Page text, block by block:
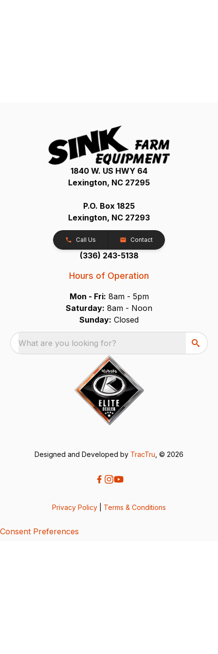
1840 W. US HWY 64
Lexington, NC 27295
P.O. Box 1825
Lexington, NC 27293
Call Us Contact
(336) 243-5138
Hours of Operation
Mon - Fri: 8am - 5pm
Saturday: 8am - Noon
Sunday: Closed
What are you looking for?
Designed and Developed by TracTru , © 2026
Privacy Policy Terms & Conditions
Consent Preferences